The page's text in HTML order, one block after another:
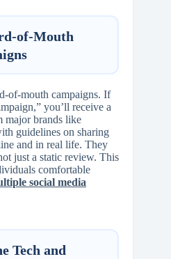
of-Mouth
of-mouth campaigns. If
you’ll receive a
major brands like
guidelines on sharing
and in real life. They
just a static review. This
comfortable
social media
Tech and